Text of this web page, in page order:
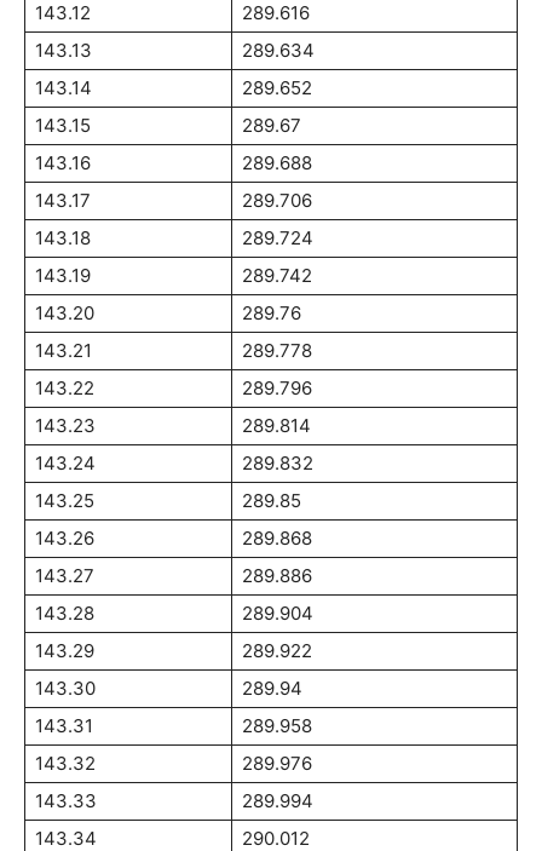
143.12
289.616
143.13
289.634
143.14
289.652
143.15
289.67
143.16
289.688
143.17
289.706
143.18
289.724
143.19
289.742
143.20
289.76
143.21
289.778
143.22
289.796
143.23
289.814
143.24
289.832
143.25
289.85
143.26
289.868
143.27
289.886
143.28
289.904
143.29
289.922
143.30
289.94
143.31
289.958
143.32
289.976
143.33
289.994
143.34
290.012